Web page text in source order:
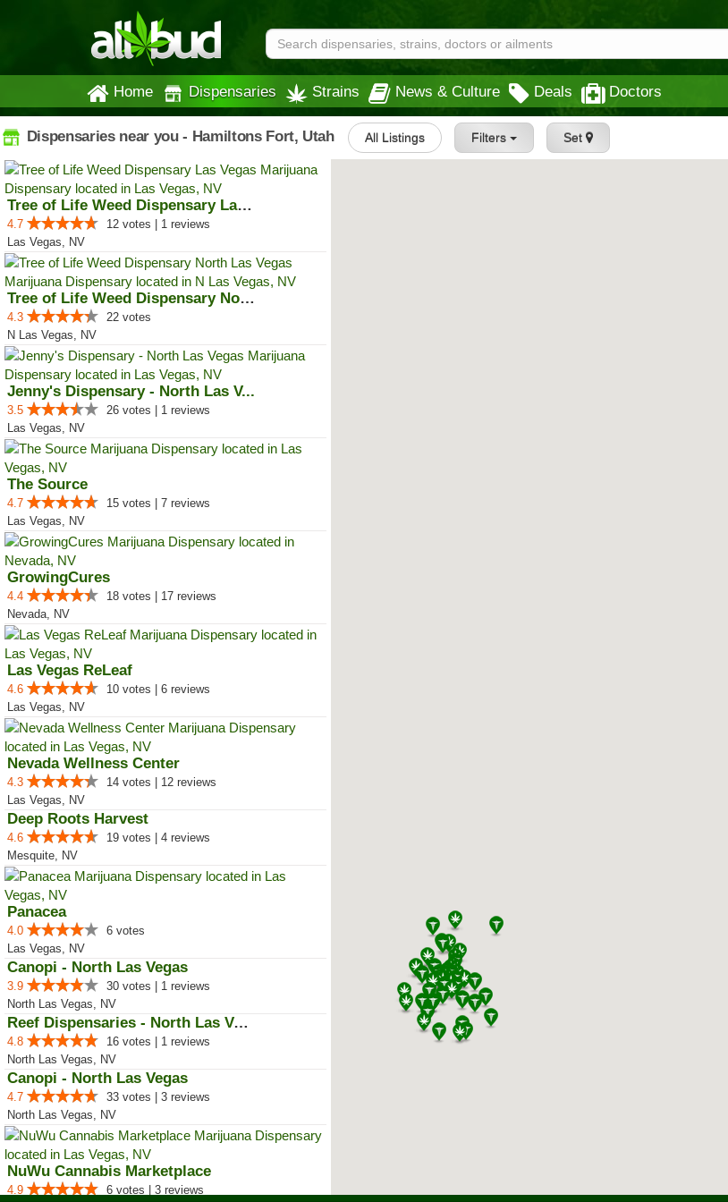
Home Dispensaries Strains News & Culture Deals Doctors
Dispensaries near you - Hamiltons Fort, Utah All Listings Filters Set
Tree of Life Weed Dispensary Las...
4.7
12 votes | 1 reviews
Las Vegas, NV
Tree of Life Weed Dispensary Nor...
4.3
22 votes
N Las Vegas, NV
Jenny's Dispensary - North Las V...
3.5
26 votes | 1 reviews
Las Vegas, NV
The Source
4.7
15 votes | 7 reviews
Las Vegas, NV
GrowingCures
4.4
18 votes | 17 reviews
Nevada, NV
Las Vegas ReLeaf
4.6
10 votes | 6 reviews
Las Vegas, NV
Nevada Wellness Center
4.3
14 votes | 12 reviews
Las Vegas, NV
Deep Roots Harvest
4.6
19 votes | 4 reviews
Mesquite, NV
Panacea
4.0
6 votes
Las Vegas, NV
Canopi - North Las Vegas
3.9
30 votes | 1 reviews
North Las Vegas, NV
Reef Dispensaries - North Las Vegas
4.8
16 votes | 1 reviews
North Las Vegas, NV
Canopi - North Las Vegas
4.7
33 votes | 3 reviews
North Las Vegas, NV
NuWu Cannabis Marketplace
4.9
6 votes | 3 reviews